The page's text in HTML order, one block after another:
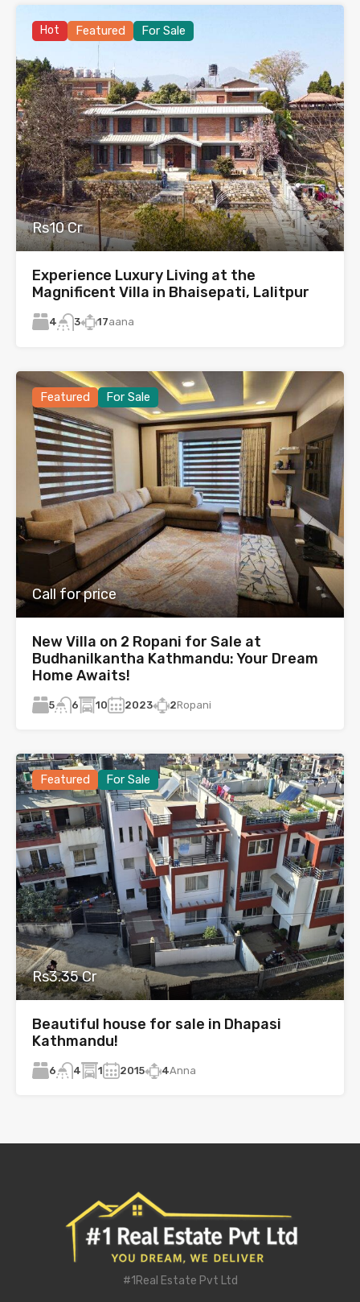
Hot Featured For Sale
Rs10 Cr
Experience Luxury Living at the
Magnificent Villa in Bhaisepati, Lalitpur
4 3 17aana
Featured For Sale
Call for price
New Villa on 2 Ropani for Sale at
Budhanilkantha Kathmandu: Your Dream
Home Awaits!
5 6 10 2023 2Ropani
Featured For Sale
Rs3.35 Cr
Beautiful house for sale in Dhapasi
Kathmandu!
6 4 1 2015 4Anna
#1Real Estate Pvt Ltd